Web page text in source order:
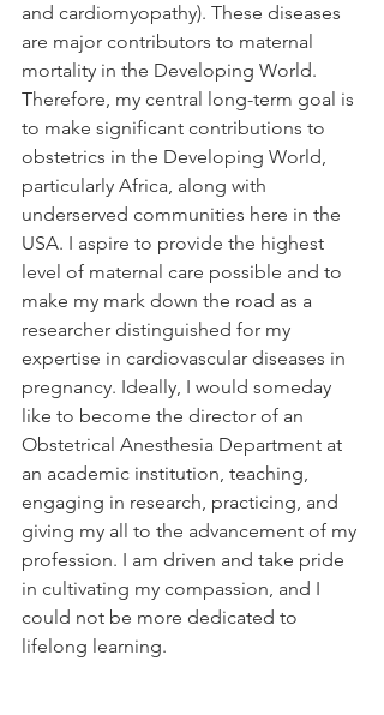
and cardiomyopathy). These diseases
are major contributors to maternal
mortality in the Developing World.
Therefore, my central long-term goal is
to make significant contributions to
obstetrics in the Developing World,
particularly Africa, along with
underserved communities here in the
USA. I aspire to provide the highest
level of maternal care possible and to
make my mark down the road as a
researcher distinguished for my
expertise in cardiovascular diseases in
pregnancy. Ideally, I would someday
like to become the director of an
Obstetrical Anesthesia Department at
an academic institution, teaching,
engaging in research, practicing, and
giving my all to the advancement of my
profession. I am driven and take pride
in cultivating my compassion, and I
could not be more dedicated to
lifelong learning.